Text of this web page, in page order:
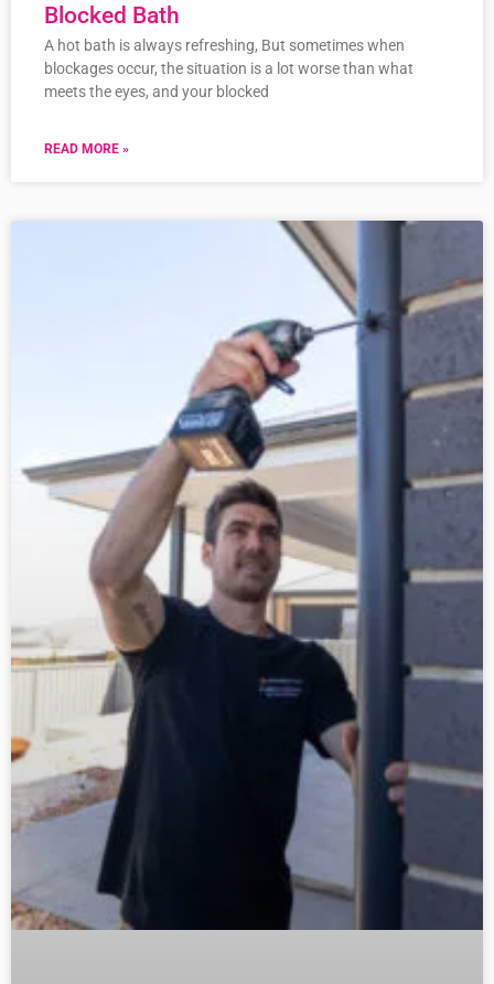
Blocked Bath
A hot bath is always refreshing, But sometimes when
blockages occur, the situation is a lot worse than what
meets the eyes, and your blocked
READ MORE »